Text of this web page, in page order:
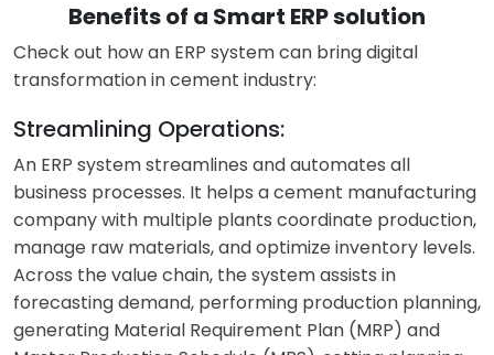
Benefits of a Smart ERP solution
Check out how an ERP system can bringdigital
transformation in cement industry:
Streamlining Operations:
An ERP system streamlines and automates all
business processes. It helps a cement manufacturing
company with multiple plants coordinate production,
manage raw materials, and optimize inventory levels.
Across the value chain, the system assists in
forecasting demand, performing production planning,
generating Material Requirement Plan (MRP) and